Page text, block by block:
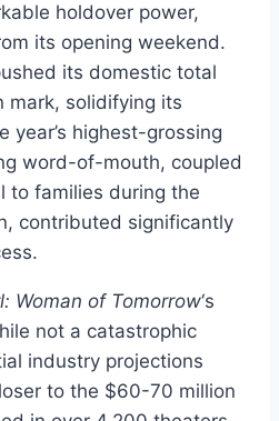
holdover power,
its opening weekend.
its domestic total
mark, solidifying its
year’s highest-grossing
word-of-mouth, coupled
to families during the
contributed significantly
Woman of Tomorrow‘s
not a catastrophic
industry projections
to the $60-70 million